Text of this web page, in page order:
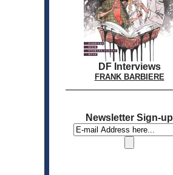
DF Interviews
FRANK BARBIERE
Newsletter Sign-up